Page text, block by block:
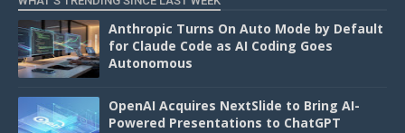
Anthropic Turns On Auto Mode by Default
for Claude Code as AI Coding Goes
Autonomous
OpenAI Acquires NextSlide to Bring AI-
Powered Presentations to ChatGPT